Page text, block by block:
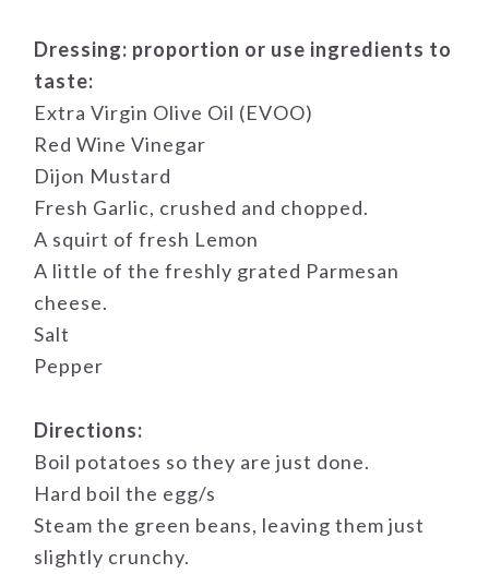
Dressing: proportion or use ingredients to
taste:
Extra Virgin Olive Oil (EVOO)
Red Wine Vinegar
Dijon Mustard
Fresh Garlic, crushed and chopped.
A squirt of fresh Lemon
A little of the freshly grated Parmesan
cheese.
Salt
Pepper
Directions:
Boil potatoes so they are just done.
Hard boil the egg/s
Steam the green beans, leaving them just
slightly crunchy.